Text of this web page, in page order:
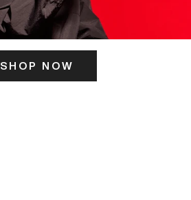
SHOP NOW